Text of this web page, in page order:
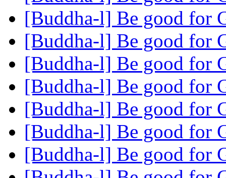
[Buddha-l] Be good for
[Buddha-l] Be good for
[Buddha-l] Be good for
[Buddha-l] Be good for
[Buddha-l] Be good for
[Buddha-l] Be good for
[Buddha-l] Be good for